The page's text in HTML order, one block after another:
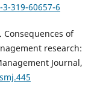
319-60657-6
Consequences of
research:
Journal,